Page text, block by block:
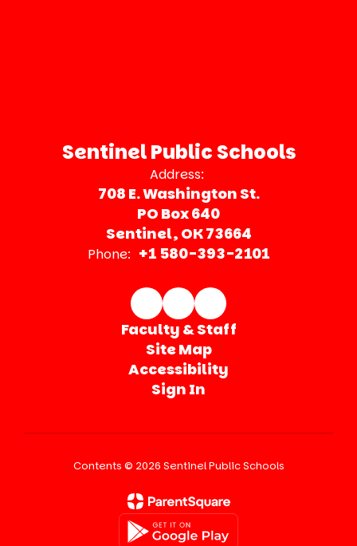
Sentinel Public Schools
Address:
708 E. Washington St.
PO Box 640
Sentinel, OK 73664
Phone: +1 580-393-2101
Faculty & Staff
Site Map
Accessibility
Sign In
Contents © 2026 Sentinel Public Schools